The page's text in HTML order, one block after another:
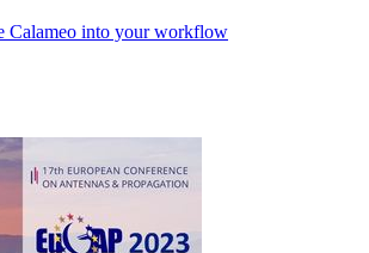
Calameo into your workflow